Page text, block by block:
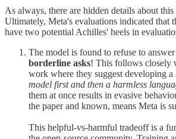
As always, there are hidden details about
Ultimately, Meta's evaluations indicated that
have two potential Achilles' heels in
The model is found to refuse to answer
borderline asks! This follows closely
work where they suggest developing a
model first and then a harmless
them at once results in evasive
the paper and known, means Meta is
This helpful-vs-harmful tradeoff is a